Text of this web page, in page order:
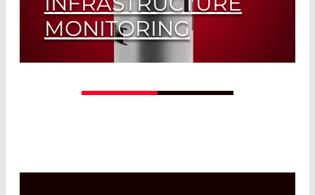
MONITORING
GridCop - The infrastructure monitoring
COMPONENTS